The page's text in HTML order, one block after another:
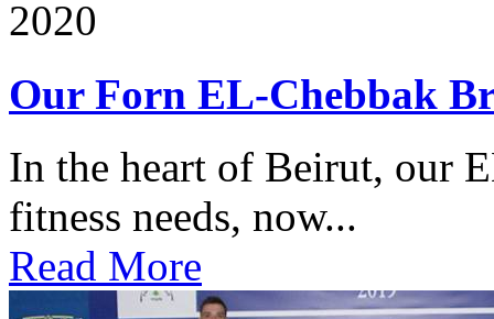
2020
Our Forn EL-Chebbak
In the heart of Beirut, our
fitness needs, now...
Read More